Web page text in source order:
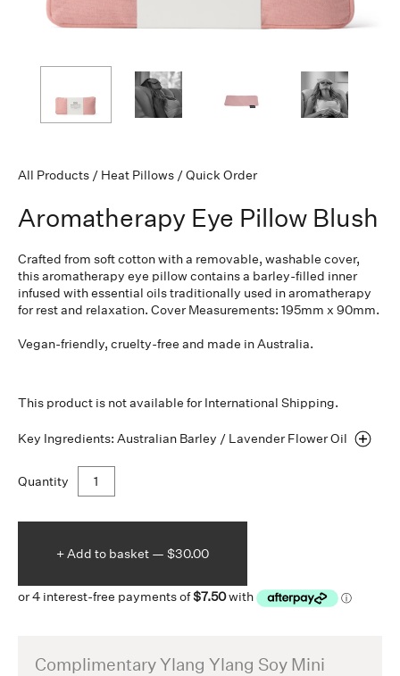
All Products/ Heat Pillows/Quick Order
Aromatherapy Eye Pillow Blush
Crafted from soft cotton with a removable, washable cover,
this aromatherapy eye pillow contains a barley-filled inner
infused with essential oils traditionally used in aromatherapy
for rest and relaxation. Cover Measurements: 195mm x 90mm.
Vegan-friendly, cruelty-free and made in Australia.
This product is not available for International Shipping.
Key Ingredients: Australian Barley / Lavender FlowerOil
Quantity
+ Add to basket — $30.00
Complimentary Ylang Ylang Soy Mini